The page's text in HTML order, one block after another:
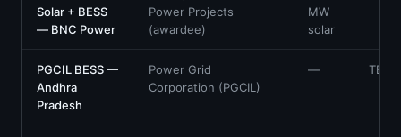
Solar + BESS
— BNC Power
Power Projects
(awardee)
MW
solar
PGCIL BESS —
Andhra
Pradesh
Power Grid
Corporation (PGCIL)
— TBC